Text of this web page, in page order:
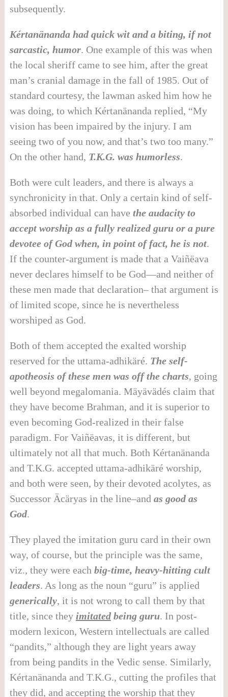
subsequently.
Kértanänanda had quick wit and a biting, if not
sarcastic, humor. One example of this was when
the local sheriff came to see him, after the great
man’s cranial damage in the fall of 1985. Out of
standard courtesy, the lawman asked him how he
was doing, to which Kértanänanda replied, “My
vision has been impaired by the injury. I am
seeing two of you now, and that’s two too many.”
On the other hand, T.K.G. was humorless.
Both were cult leaders, and there is always a
synchronicity in that. Only a certain kind of self-
absorbed individual can have the audacity to
accept worship as a fully realized guru or a pure
devotee of God when, in point of fact, he is not.
If the counter-argument is made that a Vaiñëava
never declares himself to be God—and neither of
these men made that declaration– that argument is
of limited scope, since he is nevertheless
worshiped as God.
Both of them accepted the exalted worship
reserved for the uttama-adhikäré. The self-
apotheosis of these men was off the charts, going
well beyond megalomania. Mäyävädés claim that
they have become Brahman, and it is superior to
even becoming God-realized in their false
paradigm. For Vaiñëavas, it is different, but
ultimately not all that much. Both Kértanänanda
and T.K.G. accepted uttama-adhikäré worship,
and both were seen, by their devoted acolytes, as
Successor Äcäryas in the line–and as good as
God.
They played the imitation guru card in their own
way, of course, but the principle was the same,
viz., they were each big-time, heavy-hitting cult
leaders. As long as the noun “guru” is applied
generically, it is not wrong to call them by that
title, since they imitatedbeing guru. In post-
modern lexicon, Western intellectuals are called
“pandits,” although they are light years away
from being pandits in the Vedic sense. Similarly,
Kértanänanda and T.K.G., cutting the profiles that
they did, and accepting the worship that they